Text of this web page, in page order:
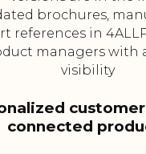
brochures,
references in
managers with
visibility
connected